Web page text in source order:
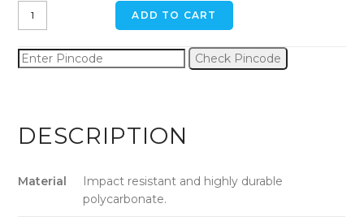
Green
Chevron
6
Cover
ADD TO CART
Check Pincode
DESCRIPTION
Material
Impact resistant and highly durable
polycarbonate.